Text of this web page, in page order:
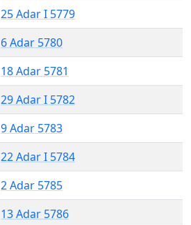
25 Adar I 5779
6 Adar 5780
18 Adar 5781
29 Adar I 5782
9 Adar 5783
22 Adar I 5784
2 Adar 5785
13 Adar 5786